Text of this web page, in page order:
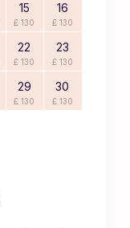
15
£ 130
16
£ 130
22
£ 130
23
£ 130
29
£ 130
30
£ 130